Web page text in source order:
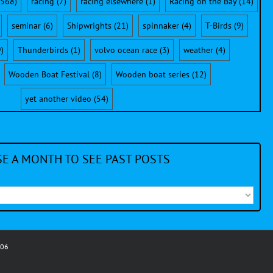
seminar(6) Shipwrights(21) spinnaker(4) T-Birds(9)
Thunderbirds (1) volvo ocean race (3) weather (4)
Wooden Boat Festival(8) Wooden boat series(12)
yet another video (54)
A MONTH TO SEE PAST POSTS